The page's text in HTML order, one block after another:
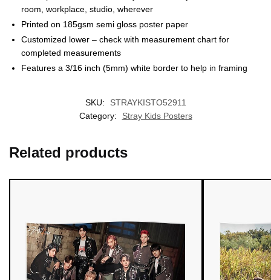
room, workplace, studio, wherever
Printed on 185gsm semi gloss poster paper
Customized lower – check with measurement chart for
completed measurements
Features a 3/16 inch (5mm) white border to help in framing
SKU:
STRAYKISTO52911
Category:
Stray Kids Posters
Related products
UNLOCK10% OFF
drops, and members-only deals.
UNLOCK 10% OFF NOW
We respect your privacy. Unsubscribe anytime.